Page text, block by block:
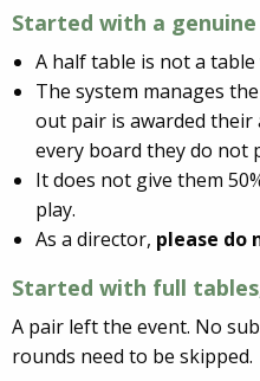
Started with a genuine
A half table is not a
The system manages
out pair is awarded
every board they do not
It does not give them
play.
As a director, please do
Started with full
A pair left the event. No
rounds need to be skipped.